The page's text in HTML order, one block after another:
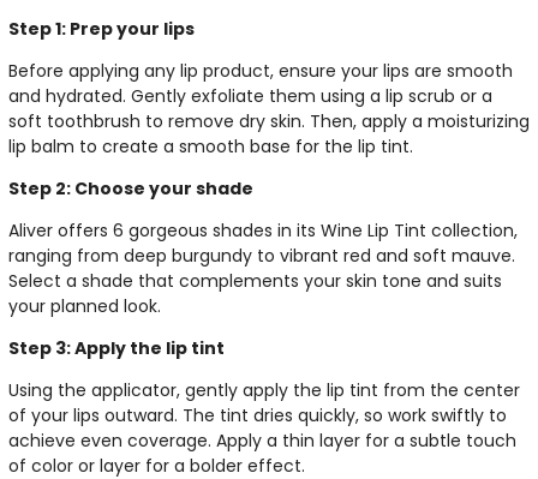
Step 1: Prep your lips
Before applying any lip product, ensure your lips are smooth
and hydrated. Gently exfoliate them using a lip scrub or a
soft toothbrush to remove dry skin. Then, apply a moisturizing
lip balm to create a smooth base for the lip tint.
Step 2: Choose your shade
Aliver offers 6 gorgeous shades in its Wine Lip Tint collection,
ranging from deep burgundy to vibrant red and soft mauve.
Select a shade that complements your skin tone and suits
your planned look.
Step 3: Apply the lip tint
Using the applicator, gently apply the lip tint from the center
of your lips outward. The tint dries quickly, so work swiftly to
achieve even coverage. Apply a thin layer for a subtle touch
of color or layer for a bolder effect.